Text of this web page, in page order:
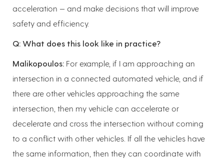
acceleration — and make decisions that will improve
safety and efficiency.
Q: What does this look like in practice?
Malikopoulos: For example, if I am approaching an
intersection in a connected automated vehicle, and if
there are other vehicles approaching the same
intersection, then my vehicle can accelerate or
decelerate and cross the intersection without coming
to a conflict with other vehicles. If all the vehicles have
the same information, then they can coordinate with